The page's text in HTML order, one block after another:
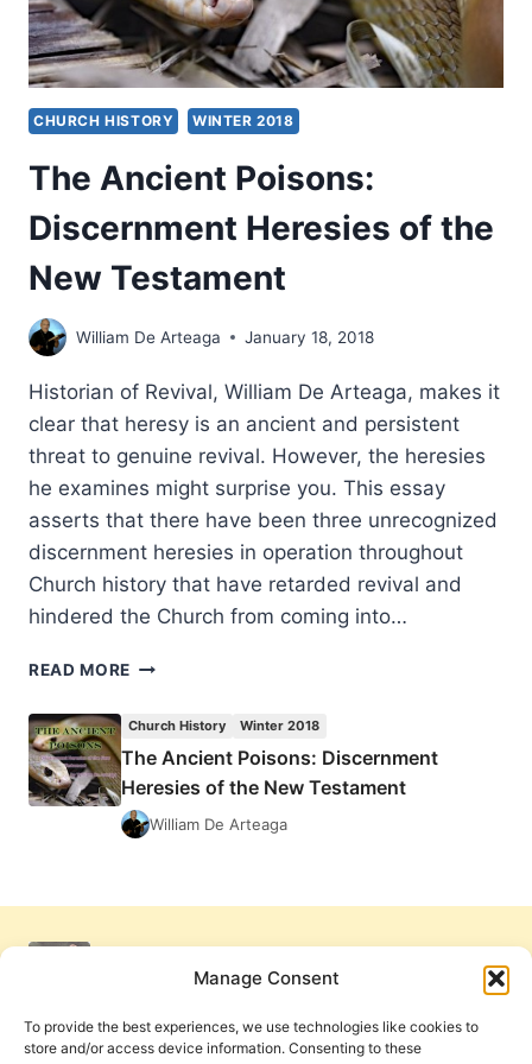
Manage Consent
To provide the best experiences, we use technologies like cookies to
store and/or access device information. Consenting to these
CHURCH HISTORY WINTER 2018
The Ancient Poisons:
Discernment Heresies of the
New Testament
William De Arteaga January 18, 2018
Historian of Revival, William De Arteaga, makes it
clear that heresy is an ancient and persistent
threat to genuine revival. However, the heresies
he examines might surprise you. This essay
asserts that there have been three unrecognized
discernment heresies in operation throughout
Church history that have retarded revival and
hindered the Church from coming into…
READ MORE THE
DISCERNMENT
HERESIES
OF
THE
NEW
Church History Winter 2018
The Ancient Poisons: Discernment
Heresies of the New Testament
William De Arteaga